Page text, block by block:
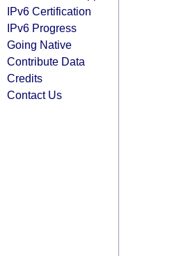
IPv6 Certification
IPv6 Progress
Going Native
Contribute Data
Credits
Contact Us